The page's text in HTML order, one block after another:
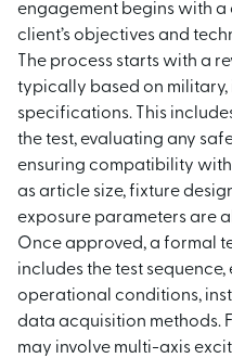
engagement begins with
client’s objectives and
The process starts with a
typically based on military,
specifications. This
the test, evaluating any
ensuring compatibility
as article size, fixture
exposure parameters are
Once approved, a formal
includes the test
operational conditions,
data acquisition methods.
may involve multi-axis